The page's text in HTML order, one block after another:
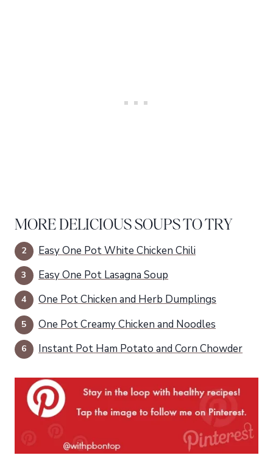
MORE DELICIOUS SOUPS TO TRY
Easy One Pot White Chicken Chili
Easy One Pot Lasagna Soup
One Pot Chicken and Herb Dumplings
One Pot Creamy Chicken and Noodles
Instant Pot Ham Potato and Corn Chowder